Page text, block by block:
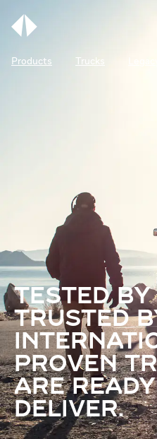
Products Trucks
TESTED BY
TRUSTED
PROVEN
ARE
DELIVER.